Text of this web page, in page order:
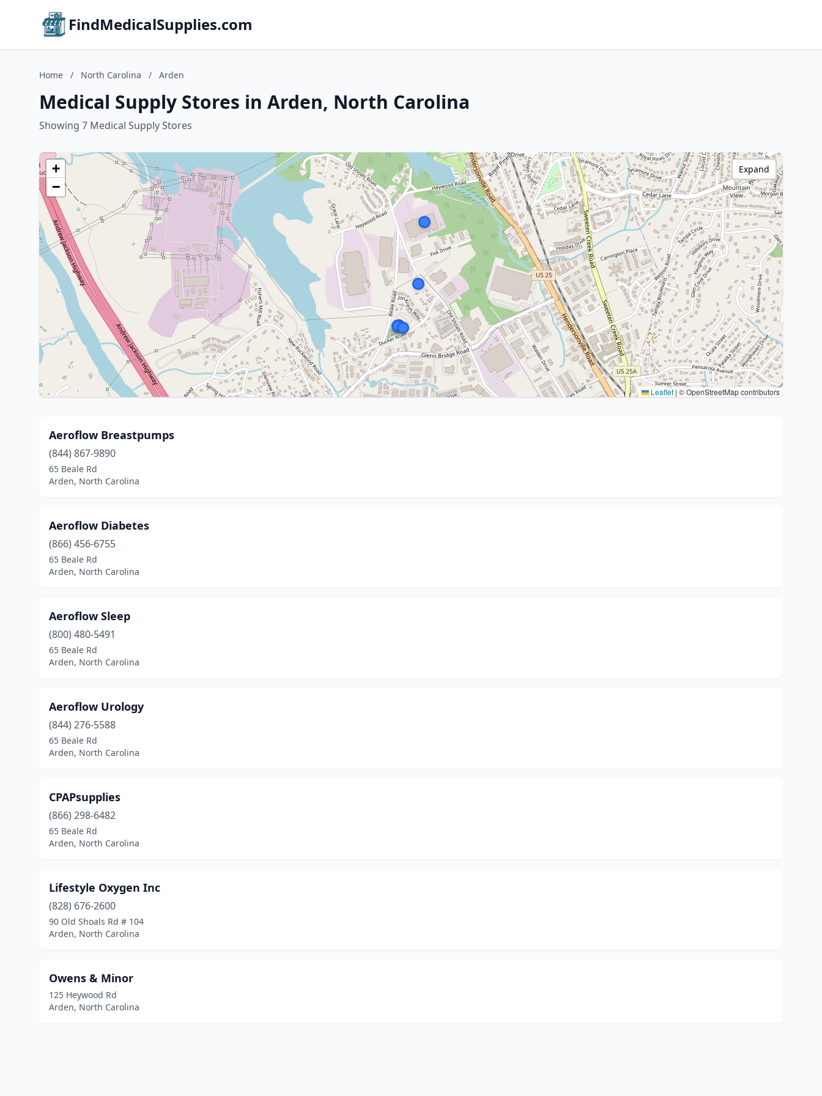
FindMedicalSupplies.com
Home / North Carolina / Arden
Medical Supply Stores in Arden, North Carolina
Showing 7 Medical Supply Stores
+
−
Leaflet | © OpenStreetMap contributors
Expand
Aeroflow Breastpumps
(844) 867-9890
65 Beale Rd
Arden, North Carolina
Aeroflow Diabetes
(866) 456-6755
65 Beale Rd
Arden, North Carolina
Aeroflow Sleep
(800) 480-5491
65 Beale Rd
Arden, North Carolina
Aeroflow Urology
(844) 276-5588
65 Beale Rd
Arden, North Carolina
CPAPsupplies
(866) 298-6482
65 Beale Rd
Arden, North Carolina
Lifestyle Oxygen Inc
(828) 676-2600
90 Old Shoals Rd # 104
Arden, North Carolina
Owens & Minor
125 Heywood Rd
Arden, North Carolina